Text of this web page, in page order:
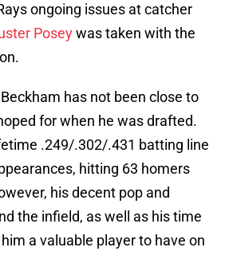
ongoing issues at catcher
Poseywas taken with the
has not been close to
for when he was drafted.
.249/.302/.431 batting line
hitting 63 homers
his decent pop and
the infield, as well as his time
a valuable player to have on